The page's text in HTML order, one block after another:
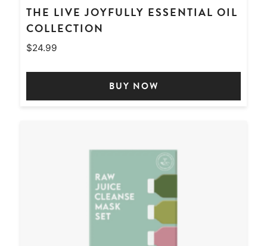
THE LIVE JOYFULLY ESSENTIAL OIL
COLLECTION
$24.99
BUY NOW